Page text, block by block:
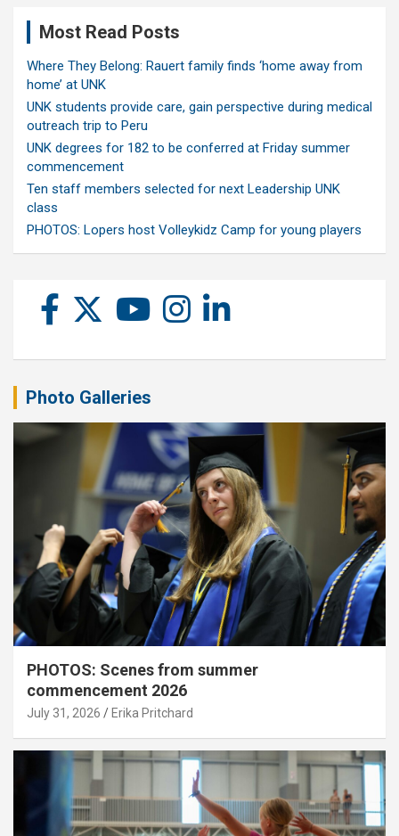
Most Read Posts
Where They Belong: Rauert family finds ‘home away from
home’ at UNK
UNK students provide care, gain perspective during medical
outreach trip to Peru
UNK degrees for 182 to be conferred at Friday summer
commencement
Ten staff members selected for next Leadership UNK
class
PHOTOS: Lopers host Volleykidz Camp for young players
Photo Galleries
PHOTOS: Scenes from summer
commencement 2026
July 31, 2026 Erika Pritchard